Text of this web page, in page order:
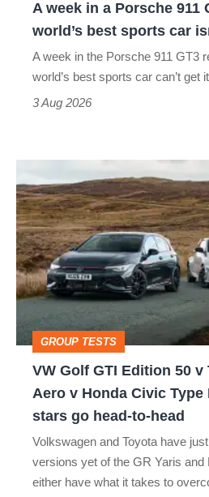
the
perfect
A week in a Porsche 911
world’s best sports car
A week in the Porsche 911 GT3
world’s best sports car can’t get
3 Aug 2026
Golf
GTI
Edition
50
v
Toyota
GR
Yaris
Honda
Civic
GROUP TESTS
VW Golf GTI Edition 50 v
Aero v Honda Civic Type
stars go head-to-head
Volkswagen and Toyota have
versions yet of the GR Yaris
either have what it takes to